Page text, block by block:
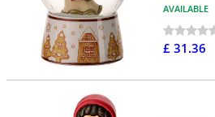
AVAILABLE
£ 31.36